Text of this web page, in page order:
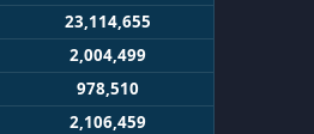
23,114,655
2,004,499
978,510
2,106,459